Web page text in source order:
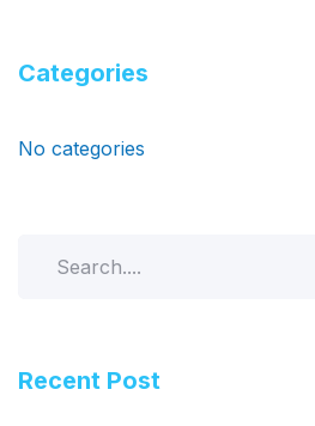
Categories
No categories
Recent Post